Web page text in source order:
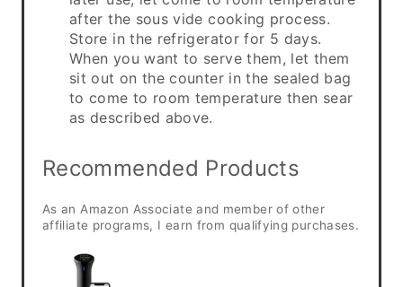
after the sous vide cooking process.
Store in the refrigerator for 5 days.
When you want to serve them, let them
sit out on the counter in the sealed bag
to come to room temperature then sear
as described above.
Recommended Products
As an Amazon Associate and member of other
affiliate programs, I earn from qualifying purchases.